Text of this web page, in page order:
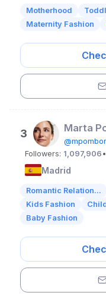
Motherhood
Maternity Fashion
3 Marta
@mpombor
Followers: 1,097,906
Madrid
Romantic Relation...
Kids Fashion
Baby Fashion